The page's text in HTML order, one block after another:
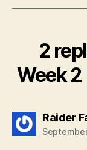
2
Week
Raider